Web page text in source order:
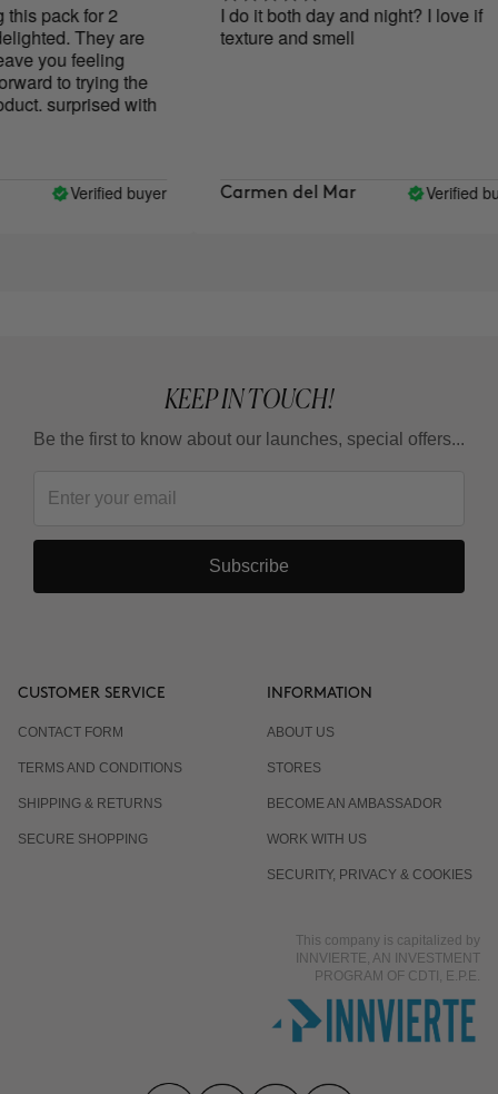
pack for 2
They are
you feeling
to trying the
surprised with
Verified buyer
I do it both day and night? I love if
texture and smell
Carmen del Mar Verified
KEEP IN TOUCH!
Be the first to know about our launches, special offers...
Subscribe
CUSTOMER SERVICE
CONTACT FORM
TERMS AND CONDITIONS
SHIPPING & RETURNS
SECURE SHOPPING
INFORMATION
ABOUT US
STORES
BECOME AN AMBASSADOR
WORK WITH US
SECURITY, PRIVACY & COOKIES
This company is capitalized by
INNVIERTE, AN INVESTMENT
PROGRAM OF CDTI, E.P.E.